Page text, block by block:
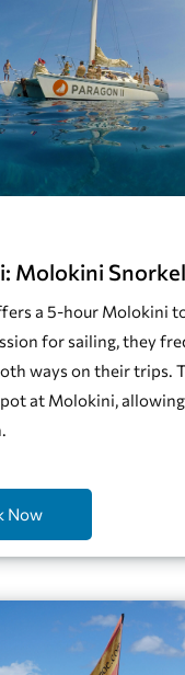
Molokini
a 5-hour Molokini
for sailing, they
ways on their trips.
at Molokini,
Now